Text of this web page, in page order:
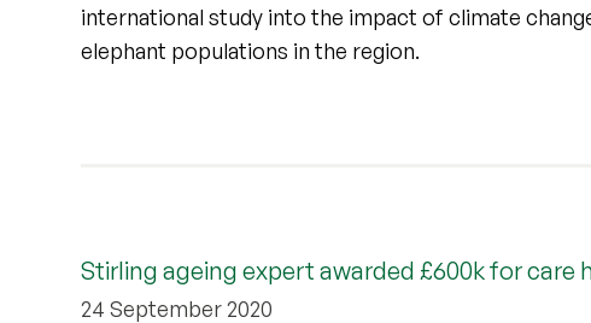
international study into the impact of climate
elephant populations in the region.
Stirling ageing expert awarded £600k for care
24 September 2020